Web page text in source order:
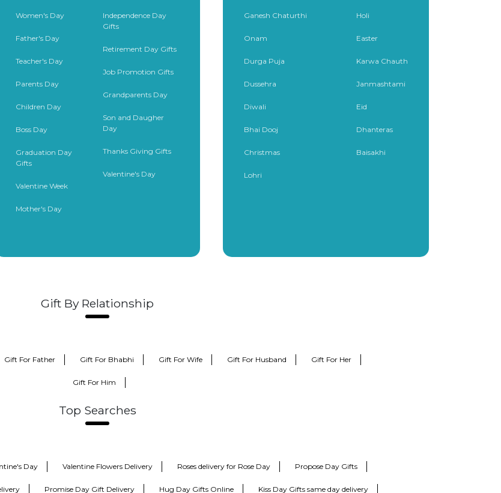
Women's Day
Father's Day
Teacher's Day
Parents Day
Children Day
Boss Day
Graduation Day
Gifts
Valentine Week
Mother's Day
Independence Day
Gifts
Retirement Day Gifts
Job Promotion Gifts
Grandparents Day
Son and Daugher
Day
Thanks Giving Gifts
Valentine's Day
Ganesh Chaturthi
Onam
Durga Puja
Dussehra
Diwali
Bhai Dooj
Christmas
Lohri
Holi
Easter
Karwa Chauth
Janmashtami
Eid
Dhanteras
Baisakhi
Gift By Relationship
Gift For Father Gift For Bhabhi Gift For Wife Gift For Husband Gift For Her
Gift For Him
Top Searches
Day Valentine Flowers Delivery Roses delivery for Rose Day Propose Day Gifts
Promise Day Gift Delivery Hug Day Gifts Online Kiss Day Gifts same day delivery